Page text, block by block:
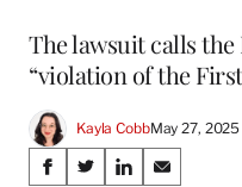
The lawsuit calls the
“violation of the
Kayla CobbMay 27, 2025
Share
S
S
S
S